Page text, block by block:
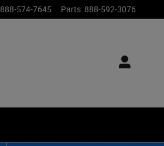
888-574-7645 Parts: 888-592-3076